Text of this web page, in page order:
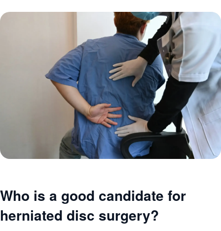
Who is a good candidate for
herniated disc surgery?